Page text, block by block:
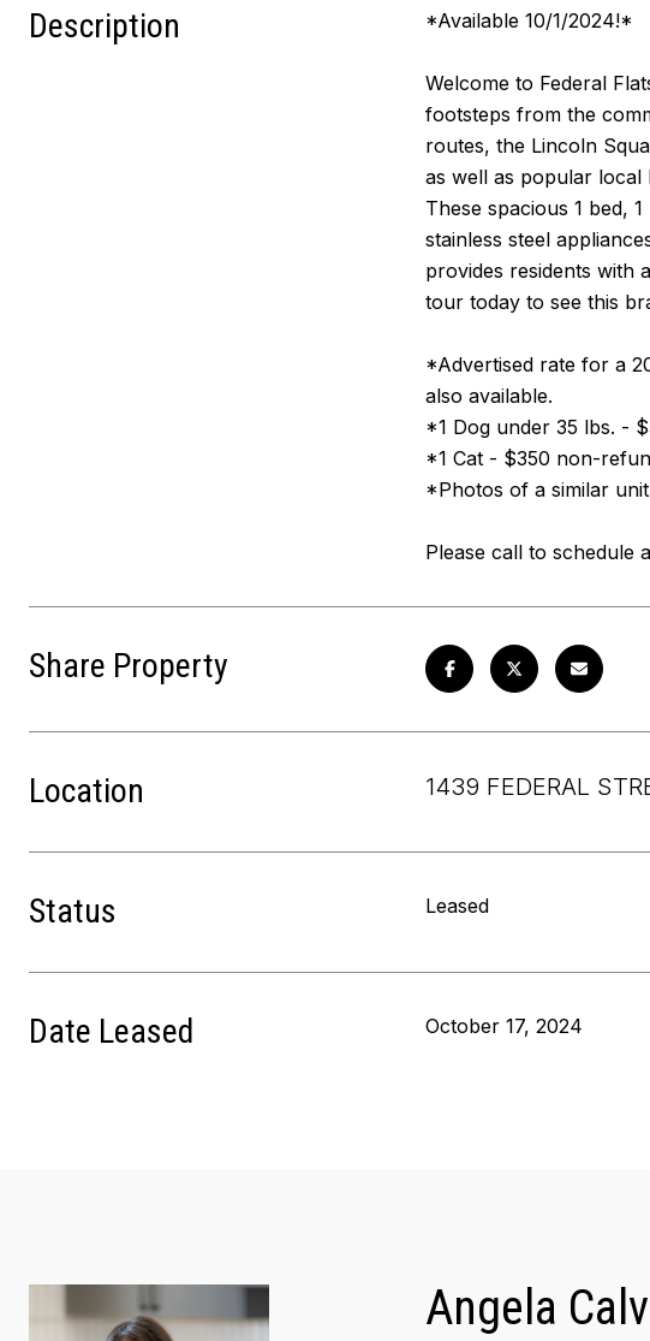
Description *Available 10/1/2024!*
Welcome to Federal
footsteps from the
routes, the Lincoln
as well as popular local
These spacious 1 bed,
stainless steel
provides residents with
tour today to see this
*Advertised rate for a
also available.
*1 Dog under 35 lbs. -
*1 Cat - $350 non-
*Photos of a similar
Please call to schedule
Share Property
Location 1439 FEDERAL
Status Leased
Date Leased October 17, 2024
Angela